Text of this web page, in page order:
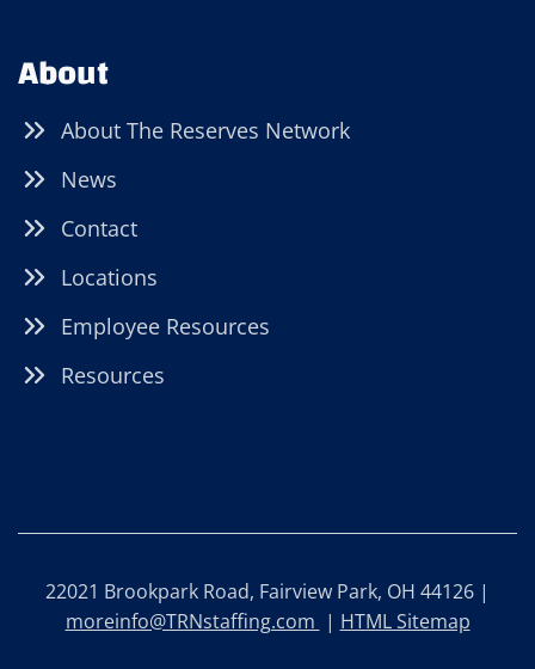
About
About The Reserves Network
News
Contact
Locations
Employee Resources
Resources
22021 Brookpark Road, Fairview Park, OH 44126 |
moreinfo@TRNstaffing.com | HTML Sitemap